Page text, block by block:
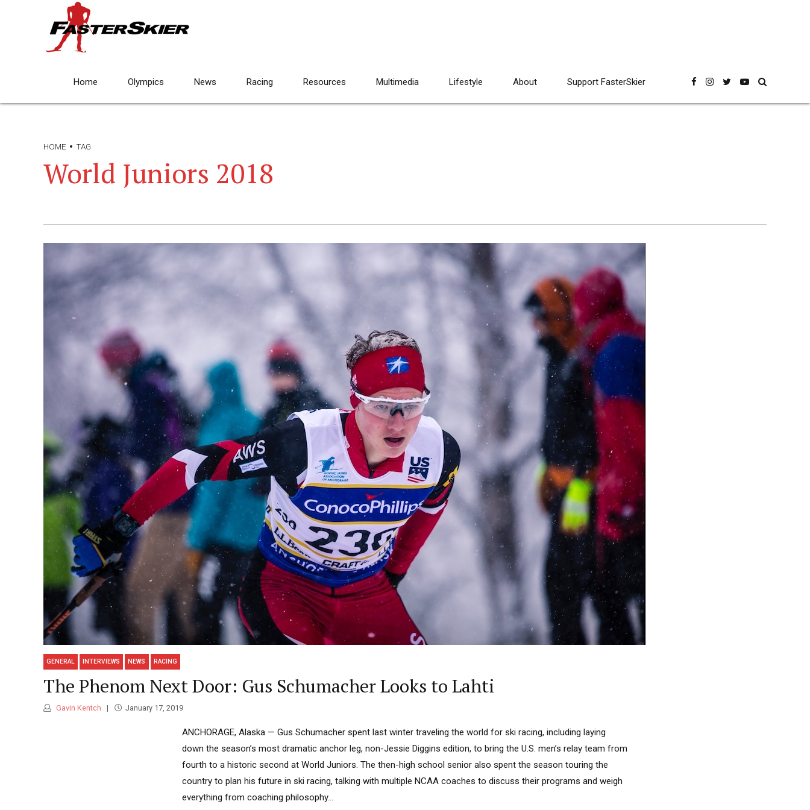
Home Olympics News Racing Resources Multimedia Lifestyle About Support FasterSkier
HOME TAG
World Juniors 2018
GENERAL INTERVIEWS NEWS RACING
The Phenom Next Door: Gus Schumacher Looks to Lahti
Gavin Kentch January 17, 2019
ANCHORAGE, Alaska — Gus Schumacher spent last winter traveling the world for ski racing, including laying
down the season’s most dramatic anchor leg, non-Jessie Diggins edition, to bring the U.S. men’s relay team from
fourth to a historic second at World Juniors. The then-high school senior also spent the season touring the
country to plan his future in ski racing, talking with multiple NCAA coaches to discuss their programs and weigh
everything from coaching philosophy...